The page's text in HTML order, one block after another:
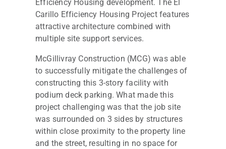
Efficiency Housing development. The El
Carillo Efficiency Housing Project features
attractive architecture combined with
multiple site support services.
McGillivray Construction (MCG) was able
to successfully mitigate the challenges of
constructing this 3-story facility with
podium deck parking. What made this
project challenging was that the job site
was surrounded on 3 sides by structures
within close proximity to the property line
and the street, resulting in no space for